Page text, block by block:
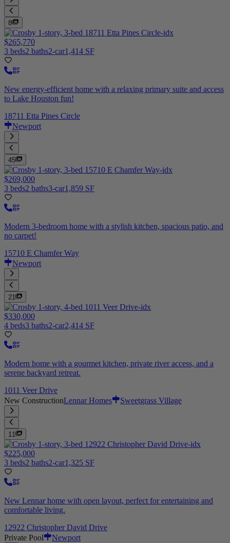
8
$265,770
3 beds2 baths2-car1,414 SF
New energy-efficient home with a relaxing primary suite and access
to Lake Houston fun!
18711 Etta Pines Circle
Newport
45
$269,000
3 beds2 baths3-car1,859 SF
Modern 3-bedroom home with a stylish kitchen, spacious patio, and
no carpet!
15710 E Chamfer Way
Newport
21
$330,000
4 beds3 baths2-car2,414 SF
Modern home with a gourmet kitchen, private river access, and a
serene backyard retreat.
1011 Veer Drive
New ConstructionLennar Homes Sweetgrass Village
11
$225,000
3 beds2 baths2-car1,325 SF
New Lennar home with open layout, perfect for entertaining and
comfortable living.
12922 Christopher David Drive
Private Pool
Newport